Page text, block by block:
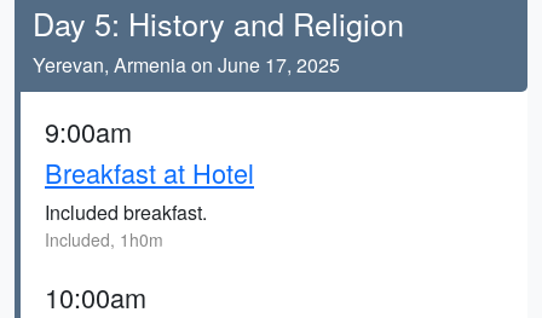
Day 5: History and Religion
Yerevan, Armenia on June 17, 2025
9:00am
Breakfast at Hotel
Included breakfast.
Included, 1h0m
10:00am